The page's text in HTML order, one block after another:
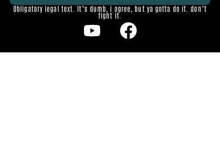
Obligatory legal text. It’s dumb, i agree, but ya gotta do it. don’t
fight it.